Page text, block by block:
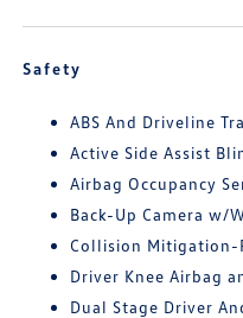
Safety
ABS And Driveline
Active Side Assist
Airbag Occupancy
Back-Up Camera w/
Collision Mitigation-
Driver Knee Airbag
Dual Stage Driver